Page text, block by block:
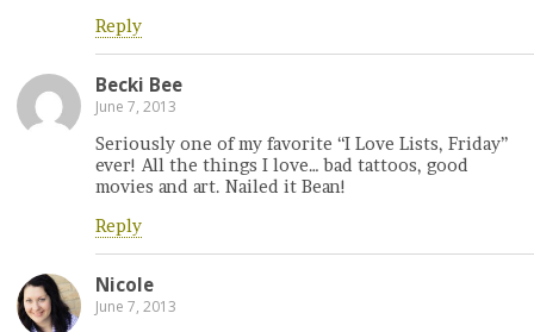
Reply
Becki Bee
June 7, 2013
Seriously one of my favorite “I Love Lists, Friday”
ever! All the things I love… bad tattoos, good
movies and art. Nailed it Bean!
Reply
Nicole
June 7, 2013